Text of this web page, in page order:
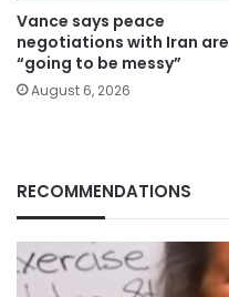
Vance says peace
negotiations with Iran are
“going to be messy”
August 6, 2026
RECOMMENDATIONS